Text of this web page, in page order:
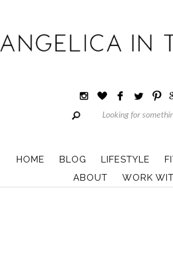
HOME BLOG LIFESTYLE
ABOUT
WORK